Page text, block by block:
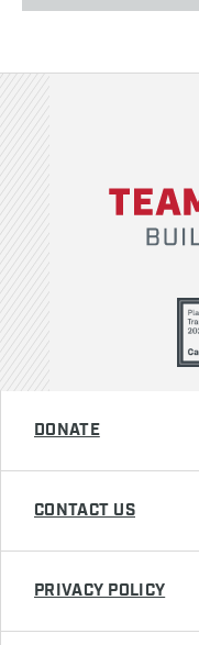
DONATE
CONTACT US
PRIVACY POLICY